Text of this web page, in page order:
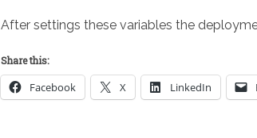
After settings these variables the
Share this:
Facebook X LinkedIn